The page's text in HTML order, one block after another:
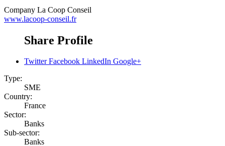
Company La Coop Conseil
www.lacoop-conseil.fr
Share Profile
Twitter Facebook LinkedIn Google+
Type:
SME
Country:
France
Sector:
Banks
Sub-sector:
Banks